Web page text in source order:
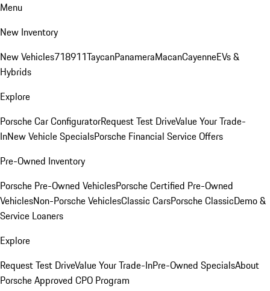
Menu
New Inventory
New Vehicles718911TaycanPanameraMacanCayenneEVs &
Hybrids
Explore
Porsche Car ConfiguratorRequest Test DriveValue Your Trade-
InNew Vehicle SpecialsPorsche Financial Service Offers
Pre-Owned Inventory
Porsche Pre-Owned VehiclesPorsche Certified Pre-Owned
VehiclesNon-Porsche VehiclesClassic CarsPorsche ClassicDemo &
Service Loaners
Explore
Request Test DriveValue Your Trade-InPre-Owned SpecialsAbout
Porsche Approved CPO Program